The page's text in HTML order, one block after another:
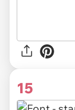
15